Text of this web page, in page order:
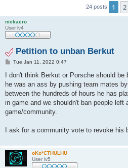
24 posts 1 2
nickaero
User lv4
Petition to unban Berkut
P
s
Tue Jan 11, 2022 0:47
I don't think Berkut or Porsche should
he was an ass by pushing team mates
between the hundreds of hours he has
in game and we shouldn't ban people left
game/community.
I ask for a community vote to revoke his
oKo*CTHULHU
User lv5